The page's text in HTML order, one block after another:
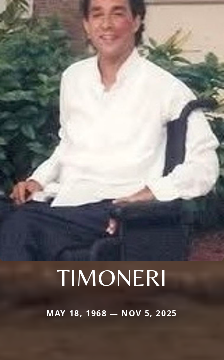
TIMONERI
MAY 18, 1968 — NOV 5, 2025